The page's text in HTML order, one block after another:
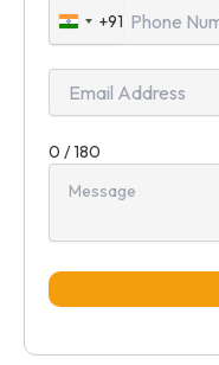
India
+91
+91
0 / 180